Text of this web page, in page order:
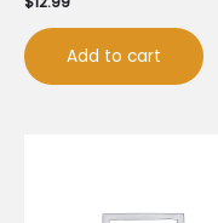
Add to cart